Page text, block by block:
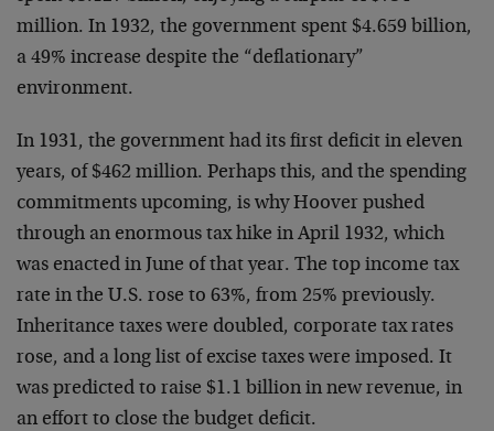
million. In 1932, the government spent $4.659 billion,
a 49% increase despite the “deflationary”
environment.
In 1931, the government had its first deficit in eleven
years, of $462 million. Perhaps this, and the spending
commitments upcoming, is why Hoover pushed
through an enormous tax hike in April 1932, which
was enacted in June of that year. The top income tax
rate in the U.S. rose to 63%, from 25% previously.
Inheritance taxes were doubled, corporate tax rates
rose, and a long list of excise taxes were imposed. It
was predicted to raise $1.1 billion in new revenue, in
an effort to close the budget deficit.